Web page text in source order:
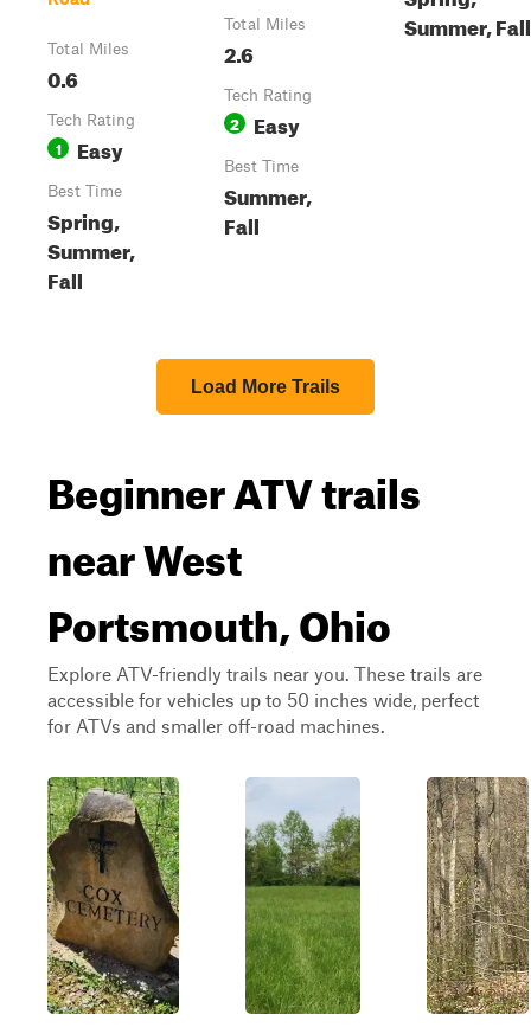
Total Miles
0.6
Tech Rating
1 Easy
Best Time
Spring,
Summer,
Fall
Total Miles
2.6
Tech Rating
2 Easy
Best Time
Summer,
Fall
Summer, Fall
Load More Trails
Beginner ATV trails
near West
Portsmouth, Ohio
Explore ATV-friendly trails near you. These trails are
accessible for vehicles up to 50 inches wide, perfect
for ATVs and smaller off-road machines.